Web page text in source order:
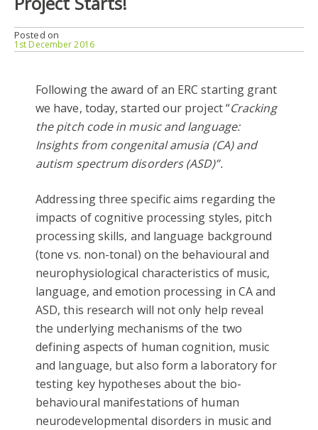
Posted on
1st December 2016
Following the award of an ERC starting grant
we have, today, started our project “Cracking
the pitch code in music and language:
Insights from congenital amusia (CA) and
autism spectrum disorders (ASD)”.
Addressing three specific aims regarding the
impacts of cognitive processing styles, pitch
processing skills, and language background
(tone vs. non-tonal) on the behavioural and
neurophysiological characteristics of music,
language, and emotion processing in CA and
ASD, this research will not only help reveal
the underlying mechanisms of the two
defining aspects of human cognition, music
and language, but also form a laboratory for
testing key hypotheses about the bio-
behavioural manifestations of human
neurodevelopmental disorders in music and